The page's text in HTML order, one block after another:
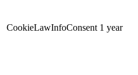
CookieLawInfoConsent 1 year